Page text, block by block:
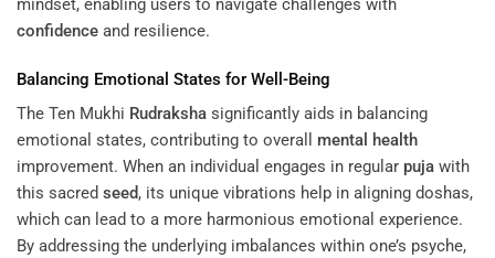
mindset, enabling users to navigate challenges with
confidence and resilience.
Balancing Emotional States for Well-Being
The Ten Mukhi Rudraksha significantly aids in balancing
emotional states, contributing to overall mental health
improvement. When an individual engages in regular puja with
this sacred seed, its unique vibrations help in aligning doshas,
which can lead to a more harmonious emotional experience.
By addressing the underlying imbalances within one’s psyche,